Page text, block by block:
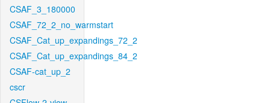
CSAF_3_180000
CSAF_72_2_no_warmstart
CSAF_Cat_up_expandings_72_2
CSAF_Cat_up_expandings_84_2
CSAF-cat_up_2
cscr